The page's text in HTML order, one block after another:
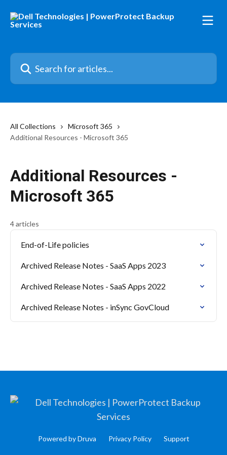
Search for articles...
All Collections
Microsoft 365
Additional Resources - Microsoft 365
Additional Resources -
Microsoft 365
4 articles
End-of-Life policies
Archived Release Notes - SaaS Apps 2023
Archived Release Notes - SaaS Apps 2022
Archived Release Notes - inSync GovCloud
Powered by Druva Privacy Policy Support